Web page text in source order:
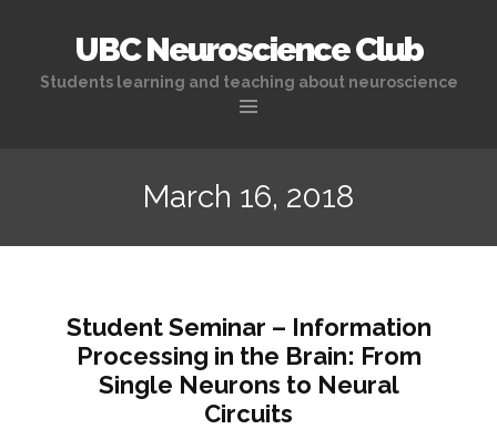
UBC Neuroscience Club
Students learning and teaching about neuroscience
content
March 16, 2018
Student Seminar – Information
Processing in the Brain: From
Single Neurons to Neural
Circuits